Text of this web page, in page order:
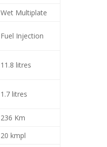
Wet Multiplate
Fuel Injection
11.8 litres
1.7 litres
236 Km
20 kmpl